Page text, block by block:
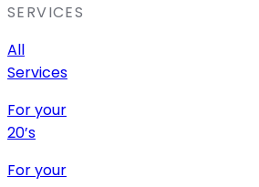
SERVICES
All
Services
For your
20’s
For your